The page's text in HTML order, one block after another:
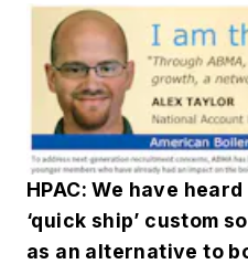
HPAC: We have
‘quick ship’ custom
as an alternative to